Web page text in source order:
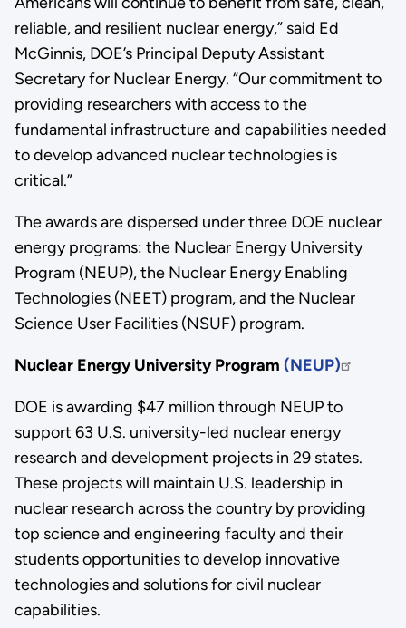
reliable, and resilient nuclear energy,” said Ed
McGinnis, DOE’s Principal Deputy Assistant
Secretary for Nuclear Energy. “Our commitment to
providing researchers with access to the
fundamental infrastructure and capabilities needed
to develop advanced nuclear technologies is
critical.”
The awards are dispersed under three DOE nuclear
energy programs: the Nuclear Energy University
Program (NEUP), the Nuclear Energy Enabling
Technologies (NEET) program, and the Nuclear
Science User Facilities (NSUF) program.
Nuclear Energy University Program (NEUP)
DOE is awarding $47 million through NEUP to
support 63 U.S. university-led nuclear energy
research and development projects in 29 states.
These projects will maintain U.S. leadership in
nuclear research across the country by providing
top science and engineering faculty and their
students opportunities to develop innovative
technologies and solutions for civil nuclear
capabilities.